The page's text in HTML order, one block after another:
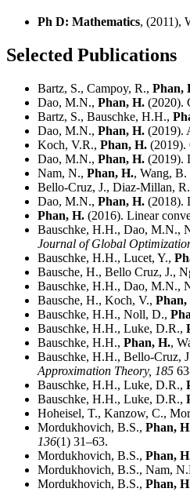
Ph D: Mathematics, (2011),
Selected Publications
Bartz, S., Campoy, R., Phan,
Dao, M.N., Phan, H. (2020).
Bartz, S., Bauschke, H.H.,
Dao, M.N., Phan, H. (2019).
Koch, V.R., Phan, H. (2019).
Dao, M.N., Phan, H. (2019).
Nam, N., Phan, H., Wang, B.
Bello-Cruz, J., Diaz-Millan,
Dao, M.N., Phan, H. (2018).
Phan, H. (2016). Linear
Bauschke, H.H., Dao, M.N.,
Journal of Global
Bauschke, H.H., Lucet, Y.,
Bausche, H., Bello Cruz, J.,
Bauschke, H.H., Dao, M.N.,
Bausche, H., Koch, V., Phan,
Bauschke, H.H., Noll, D.,
Bauschke, H.H., Luke, D.R.,
Bauschke, H.H., Phan, H.,
Bauschke, H.H., Bello-Cruz,
Approximation Theory, 185
Bauschke, H.H., Luke, D.R.,
Bauschke, H.H., Luke, D.R.,
Hoheisel, T., Kanzow, C.,
Mordukhovich, B.S., Phan,
136(1) 31–63.
Mordukhovich, B.S., Phan,
Mordukhovich, B.S., Nam,
Mordukhovich, B.S., Phan,